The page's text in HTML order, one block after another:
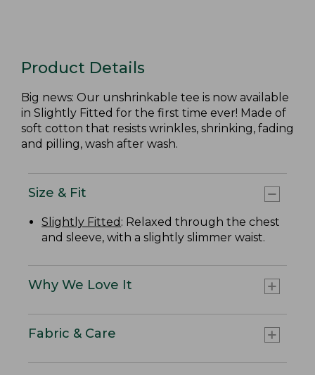
Product Details
Big news: Our unshrinkable tee is now available
in Slightly Fitted for the first time ever! Made of
soft cotton that resists wrinkles, shrinking, fading
and pilling, wash after wash.
Size & Fit
Slightly Fitted : Relaxed through the chest
and sleeve, with a slightly slimmer waist.
Why We Love It
Fabric & Care